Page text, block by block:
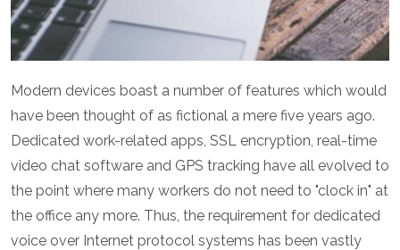
Modern devices boast a number of features which would
have been thought of as fictional a mere five years ago.
Dedicated work-related apps, SSL encryption, real-time
video chat software and GPS tracking have all evolved to
the point where many workers do not need to "clock in" at
the office any more. Thus, the requirement for dedicated
voice over Internet protocol systems has been vastly